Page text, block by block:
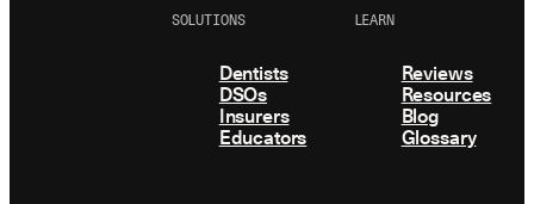
SOLUTIONS
Dentists
DSOs
Insurers
Educators
LEARN
Reviews
Resources
Blog
Glossary